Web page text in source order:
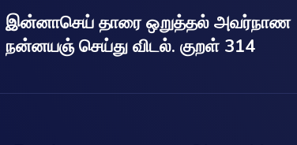
இன்னாசெய் தாரை ஒறுத்தல் அவர்நாண
நன்னயஞ் செய்து விடல். குறள் 314